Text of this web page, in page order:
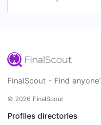
FinalScout - Find
© 2026 FinalScout
Profiles directories